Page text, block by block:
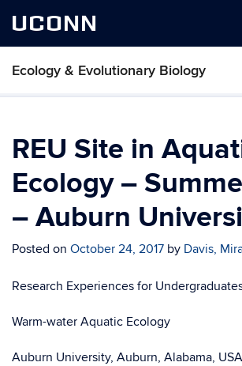
UCONN
Ecology & Evolutionary Biology
REU Site in
Ecology –
– Auburn
Posted on October 24, 2017 by Davis,
Research Experiences for
Warm-water Aquatic Ecology
Auburn University, Auburn, Alabama, USA